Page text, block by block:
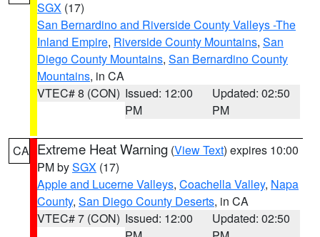
SGX (17)
San Bernardino and Riverside County Valleys -The
Inland Empire, Riverside County Mountains, San
Diego County Mountains, San Bernardino County
Mountains, in CA
VTEC# 8 (CON) Issued: 12:00
PM
Updated: 02:50
PM
CA Extreme Heat Warning (View Text) expires 10:00
PM bySGX (17)
Apple and Lucerne Valleys, Coachella Valley, Napa
County, San Diego County Deserts, in CA
VTEC# 7 (CON) Issued: 12:00
Updated: 02:50